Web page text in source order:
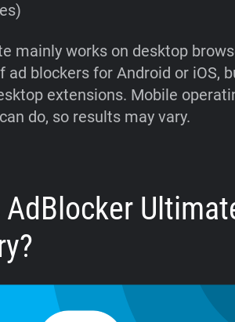
mainly works on desktop
ad blockers for Android or iOS,
extensions. Mobile
do, so results may vary.